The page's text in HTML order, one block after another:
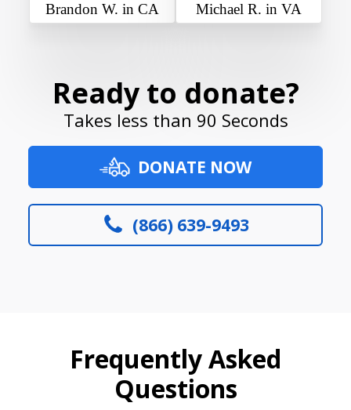
Brandon W. in CA Michael R. in VA
Ready to donate?
Takes less than 90 Seconds
DONATE NOW
(866) 639-9493
Frequently Asked
Questions